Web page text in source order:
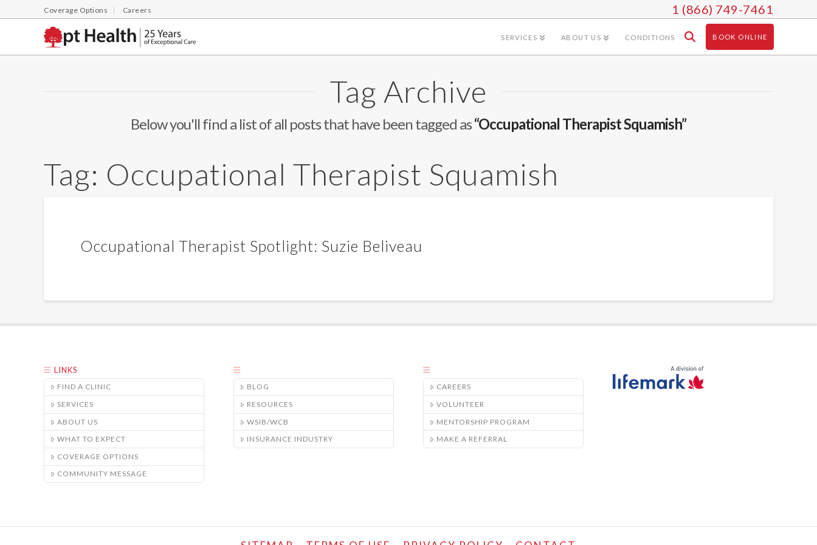
Coverage Options Careers 1 (866) 749-7461
SERVICES ABOUT US CONDITIONS BOOK ONLINE
Tag Archive
Below you'll find a list of all posts that have been tagged as“Occupational Therapist Squamish”
Tag: Occupational Therapist Squamish
Occupational Therapist Spotlight: Suzie Beliveau
LINKS
FIND A CLINIC
SERVICES
ABOUT US
WHAT TO EXPECT
COVERAGE OPTIONS
COMMUNITY MESSAGE
BLOG
RESOURCES
WSIB/WCB
INSURANCE INDUSTRY
CAREERS
VOLUNTEER
MENTORSHIP PROGRAM
MAKE A REFERRAL